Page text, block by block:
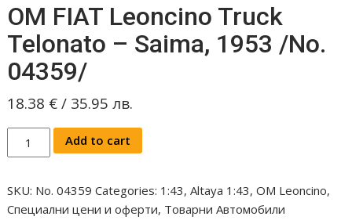
OM FIAT Leoncino Truck
Telonato – Saima, 1953 /No.
04359/
18.38 € / 35.95лв.
FIAT
Truck
Telonato
Add to cart
SKU: No. 04359 Categories: 1:43,Altaya 1:43,OM Leoncino,
Специални цени и оферти, Товарни Автомобили